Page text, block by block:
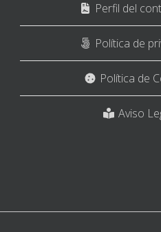
Perfil del
Política de
Política de
Aviso